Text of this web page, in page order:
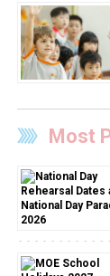
Most